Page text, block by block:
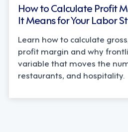
How to Calculate Profit
It Means for Your Labor
Learn how to calculate
profit margin and why
variable that moves the
restaurants, and hospitality.